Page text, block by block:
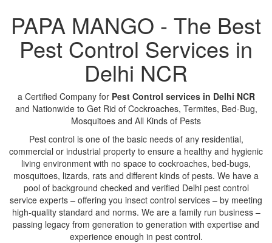
PAPA MANGO - The Best
Pest Control Services in
Delhi NCR
a Certified Company for Pest Control services in Delhi NCR
and Nationwide to Get Rid of Cockroaches, Termites, Bed-Bug,
Mosquitoes and All Kinds of Pests
Pest control is one of the basic needs of any residential,
commercial or industrial property to ensure a healthy and hygienic
living environment with no space to cockroaches, bed-bugs,
mosquitoes, lizards, rats and different kinds of pests. We have a
pool of background checked and verified Delhi pest control
service experts – offering you insect control services – by meeting
high-quality standard and norms. We are a family run business –
passing legacy from generation to generation with expertise and
experience enough in pest control.